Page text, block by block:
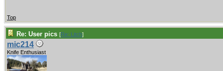
Top
Re: User pics [Re: Litch]
mic214
Knife Enthusiast